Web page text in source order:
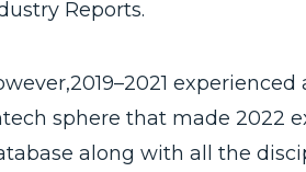
Reports.
experienced
sphere that made 2022
along with all the